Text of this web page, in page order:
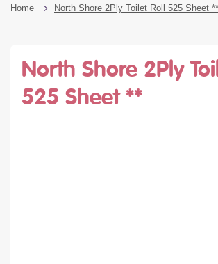
Home North Shore 2Ply Toilet Roll 525 Sheet **
North Shore 2Ply
525 Sheet **